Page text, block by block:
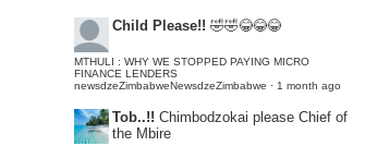
Child Please!! 🤣🤣😂😂😂
MTHULI : WHY WE STOPPED PAYING MICRO
FINANCE LENDERS
newsdzeZimbabweNewsdzeZimbabwe · 1 month ago
Tob..!! Chimbodzokai please Chief of
the Mbire